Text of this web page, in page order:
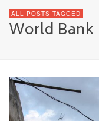
ALL POSTS TAGGED
World Bank